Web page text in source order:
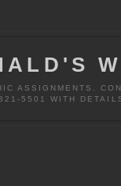
ASSIGNMENTS.
5501 WITH